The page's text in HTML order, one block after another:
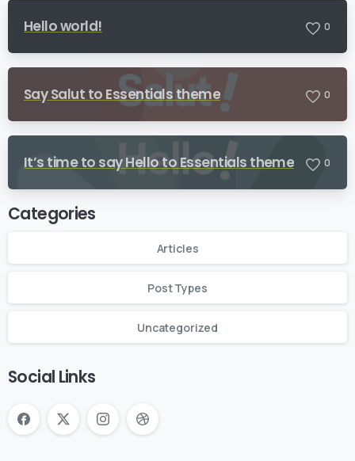
Hello world! 0
Say Salut to Essentials theme 0
It’s time to say Hello to Essentials theme 0
Categories
Articles
Post Types
Uncategorized
Social Links